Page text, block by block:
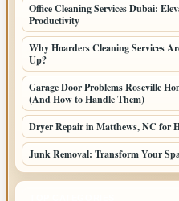
Office Cleaning Services Dubai:
Productivity
Why Hoarders Cleaning Services
Up?
Garage Door Problems Roseville
(And How to Handle Them)
Dryer Repair in Matthews, NC for
Junk Removal: Transform Your